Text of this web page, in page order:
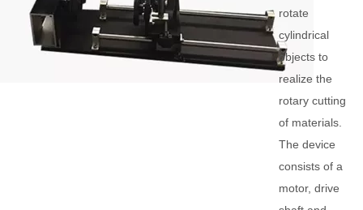
rotate
cylindrical
objects to
realize the
rotary cutting
of materials.
The device
consists of a
motor, drive